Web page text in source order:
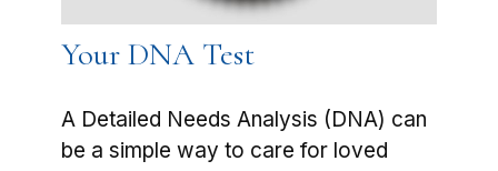
Your DNA Test
A Detailed Needs Analysis (DNA) can
be a simple way to care for loved